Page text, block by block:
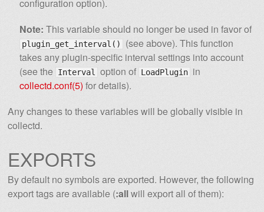
configuration option).
Note: This variable should no longer be used in favor of
plugin_get_interval()
(see above). This function
takes any plugin-specific interval settings into account
(see the Interval option of LoadPlugin in
collectd.conf(5) for details).
Any changes to these variables will be globally visible in
collectd.
EXPORTS
By default no symbols are exported. However, the following
export tags are available (:allwill export all of them):